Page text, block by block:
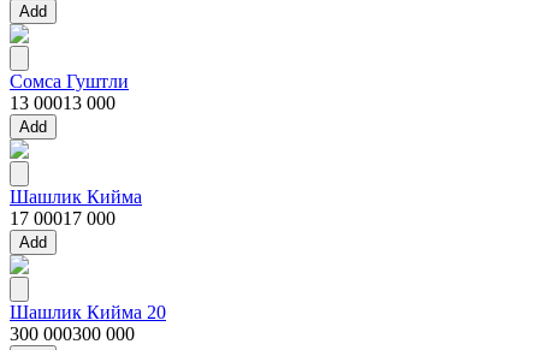
Add
Сомса Гуштли
13 00013 000
Add
Шашлик Кийма
17 00017 000
Add
Шашлик Кийма 20
300 000300 000